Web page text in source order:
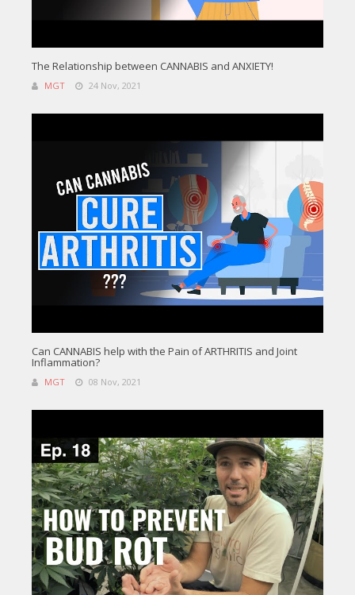
The Relationship between CANNABIS and ANXIETY!
MGT 24 Nov, 2021
Can CANNABIS help with the Pain of ARTHRITIS and Joint
Inflammation?
MGT 08 Nov, 2021